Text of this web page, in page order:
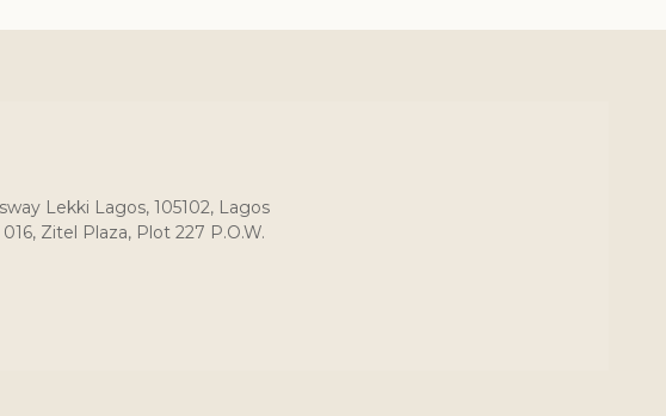
Lekki Lagos, 105102, Lagos
Zitel Plaza, Plot 227 P.O.W.